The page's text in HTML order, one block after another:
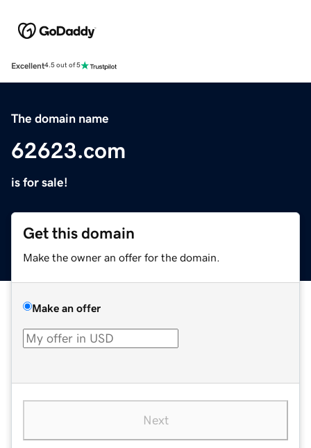
Excellent4.5 out of 5
The domain name
62623.com
is for sale!
Get this domain
Make the owner an offer for the domain.
Make an offer
Next